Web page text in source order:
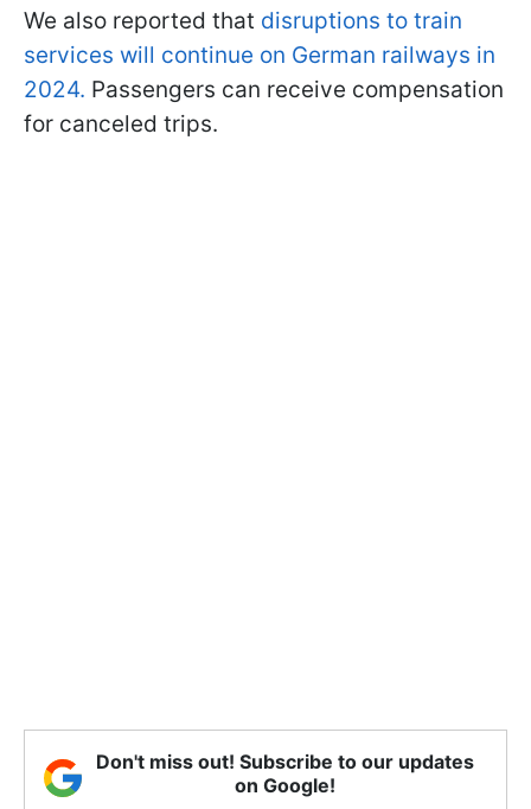
We also reported that disruptions to train
services will continue on German railways in
2024. Passengers can receive compensation
for canceled trips.
Don't miss out! Subscribe to our updates
on Google!